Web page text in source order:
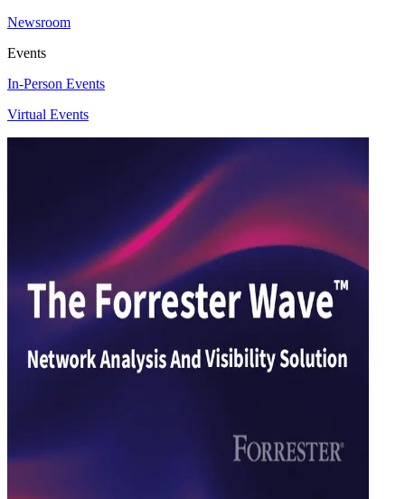
Newsroom
Events
In-Person Events
Virtual Events